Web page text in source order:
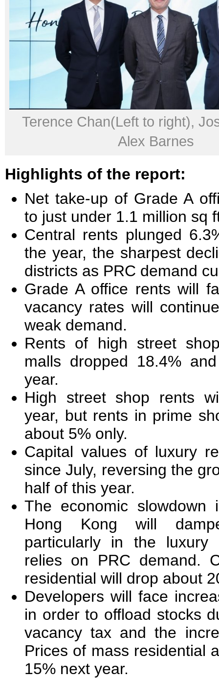
Terence Chan(Left to right),
Alex Barnes
Highlights of the report:
Net take-up of Grade A
to just under 1.1 million sq
Central rents plunged
the year, the sharpest
districts as PRC demand
Grade A office rents will
vacancy rates will
weak demand.
Rents of high street
malls dropped 18.4%
year.
High street shop rents
year, but rents in prime
about 5% only.
Capital values of luxury
since July, reversing the
half of this year.
The economic slowdown
Hong Kong will
particularly in the luxury
relies on PRC demand.
residential will drop about
Developers will face
in order to offload stocks
vacancy tax and the
Prices of mass residential
15% next year.